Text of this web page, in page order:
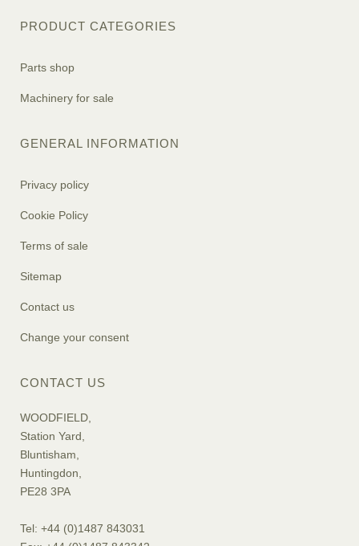
PRODUCT CATEGORIES
Parts shop
Machinery for sale
GENERAL INFORMATION
Privacy policy
Cookie Policy
Terms of sale
Sitemap
Contact us
Change your consent
CONTACT US
WOODFIELD,
Station Yard,
Bluntisham,
Huntingdon,
PE28 3PA
Tel: +44 (0)1487 843031